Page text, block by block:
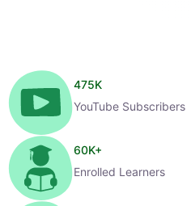
475K
YouTube Subscribers
60K+
Enrolled Learners